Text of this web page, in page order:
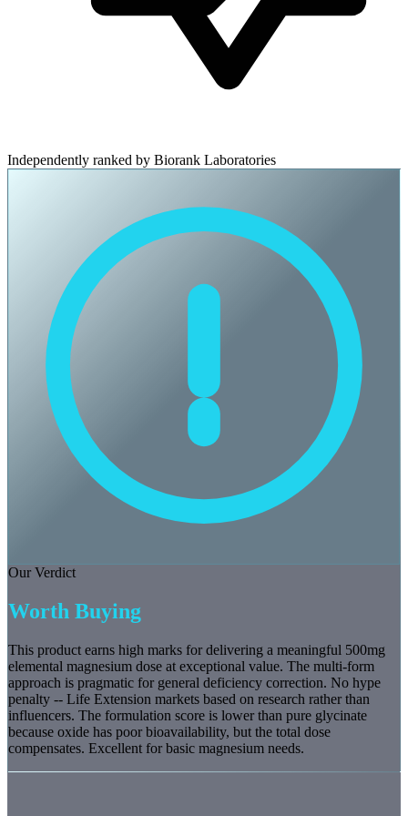
Independently ranked by Biorank Laboratories
Our Verdict
Worth Buying
This product earns high marks for delivering a meaningful 500mg
elemental magnesium dose at exceptional value. The multi-form
approach is pragmatic for general deficiency correction. No hype
penalty -- Life Extension markets based on research rather than
influencers. The formulation score is lower than pure glycinate
because oxide has poor bioavailability, but the total dose
compensates. Excellent for basic magnesium needs.